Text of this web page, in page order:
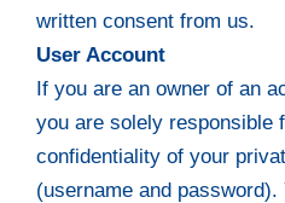
written consent from us.
User Account
If you are an owner of an
you are solely responsible
confidentiality of your
(username and